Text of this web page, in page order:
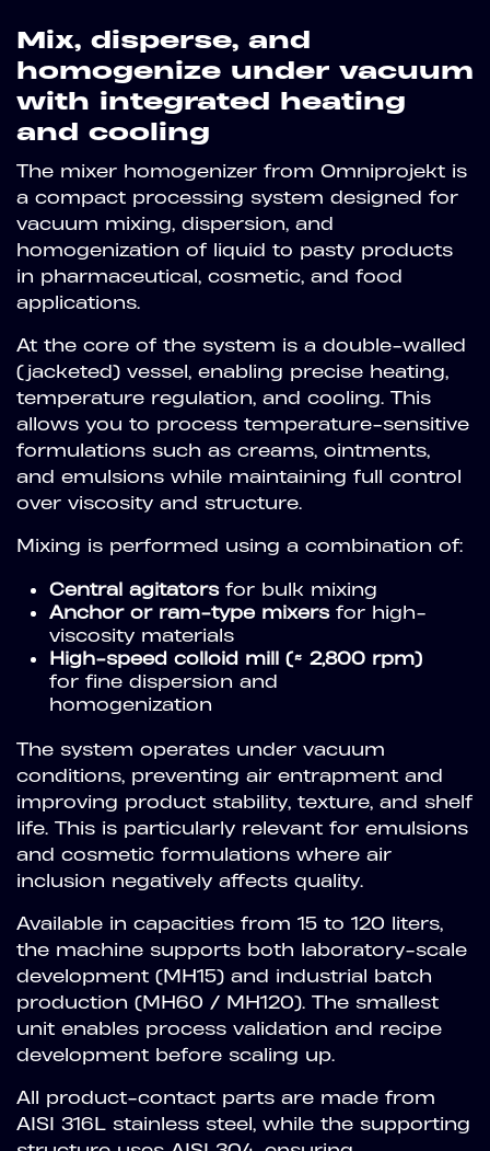
Mix, disperse, and
homogenize under vacuum
with integrated heating
and cooling
The mixer homogenizer from Omniprojekt is
a compact processing system designed for
vacuum mixing, dispersion, and
homogenization of liquid to pasty products
in pharmaceutical, cosmetic, and food
applications.
At the core of the system is a double-walled
(jacketed) vessel, enabling precise heating,
temperature regulation, and cooling. This
allows you to process temperature-sensitive
formulations such as creams, ointments,
and emulsions while maintaining full control
over viscosity and structure.
Mixing is performed using a combination of:
Central agitatorsfor bulk mixing
Anchor or ram-type mixersfor high-
viscosity materials
High-speed colloid mill (≈ 2,800 rpm)
for fine dispersion and
homogenization
The system operates under vacuum
conditions, preventing air entrapment and
improving product stability, texture, and shelf
life. This is particularly relevant for emulsions
and cosmetic formulations where air
inclusion negatively affects quality.
Available in capacities from 15 to 120 liters,
the machine supports both laboratory-scale
development (MH15) and industrial batch
production (MH60 / MH120). The smallest
unit enables process validation and recipe
development before scaling up.
All product-contact parts are made from
AISI 316L stainless steel, while the supporting